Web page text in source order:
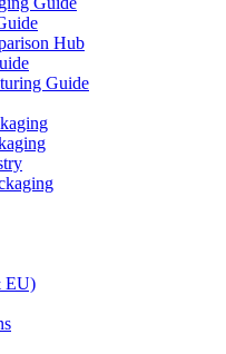
Hub
Guide
EU)